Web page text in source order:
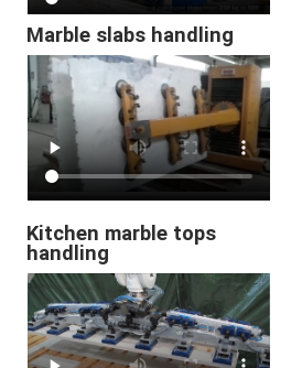
Marble slabs handling
Kitchen marble tops
handling